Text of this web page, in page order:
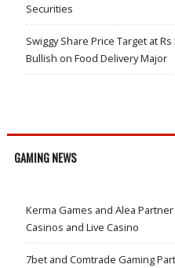
Securities
Swiggy Share Price Target at
Bullish on Food Delivery Major
GAMING NEWS
Kerma Games and Alea
Casinos and Live Casino
7bet and Comtrade Gaming